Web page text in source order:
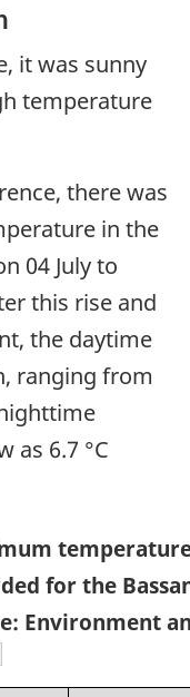
it was sunny
temperature
there was
in the
04 July to
this rise and
the daytime
ranging from
as 6.7 °C
for the
Environment